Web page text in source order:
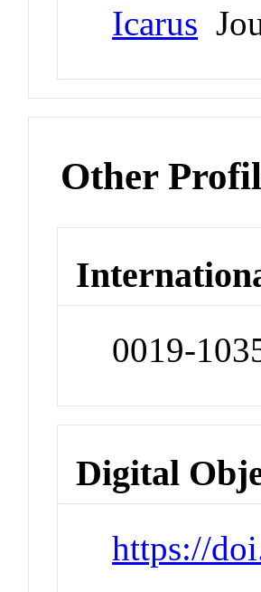
Icarus
Other
0019-
Digital
https://